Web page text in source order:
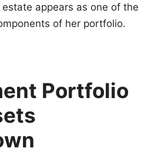
appears as one of the
of her portfolio.
Portfolio